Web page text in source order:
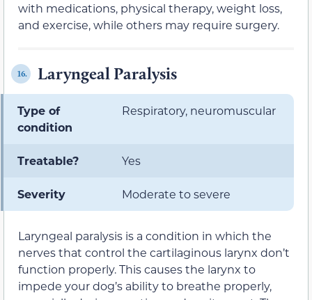
with medications, physical therapy, weight loss,
and exercise, while others may require surgery.
16. Laryngeal Paralysis
Type of
condition
Respiratory, neuromuscular
Treatable? Yes
Severity Moderate to severe
Laryngeal paralysis is a condition in which the
nerves that control the cartilaginous larynx don’t
function properly. This causes the larynx to
impede your dog’s ability to breathe properly,